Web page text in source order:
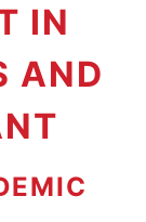
IN
AND